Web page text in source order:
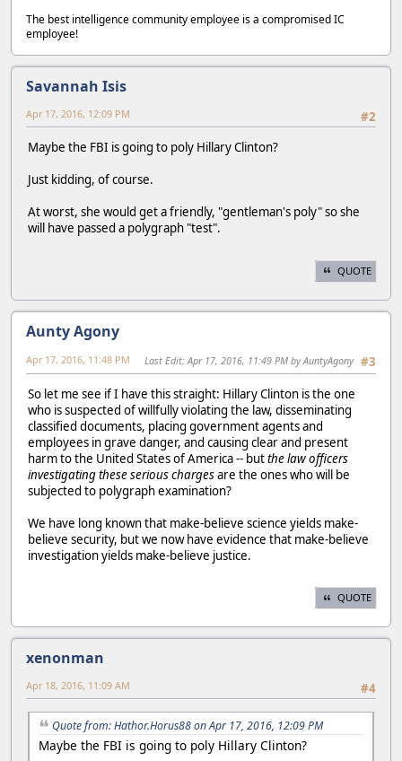
The best intelligence community employee is a compromised IC
employee!
Savannah Isis
#2
Apr 17, 2016, 12:09 PM
Maybe the FBI is going to poly Hillary Clinton?
Just kidding, of course.
At worst, she would get a friendly, "gentleman's poly" so she
will have passed a polygraph "test".
QUOTE
Aunty Agony
#3
Apr 17, 2016, 11:48 PM Last Edit: Apr 17, 2016, 11:49 PM by AuntyAgony
So let me see if I have this straight: Hillary Clinton is the one
who is suspected of willfully violating the law, disseminating
classified documents, placing government agents and
employees in grave danger, and causing clear and present
harm to the United States of America -- butthe law officers
investigating these serious chargesare the ones who will be
subjected to polygraph examination?
We have long known that make-believe science yields make-
believe security, but we now have evidence that make-believe
investigation yields make-believe justice.
QUOTE
xenonman
#4
Apr 18, 2016, 11:09 AM
Quote from: Hathor.Horus88 on Apr 17, 2016, 12:09 PM
Maybe the FBI is going to poly Hillary Clinton?